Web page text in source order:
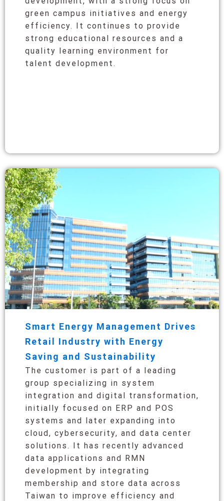
green campus initiatives and energy
efficiency. It continues to provide
strong educational resources and a
quality learning environment for
talent development.
Smart Energy Management Drives
Retail Industry with Energy
Saving and Sustainability
The customer is part of a leading
group specializing in system
integration and digital transformation,
initially focused on ERP and POS
systems and later expanding into
cloud, cybersecurity, and data center
solutions. It has recently advanced
data applications and RMN
development by integrating
membership and store data across
Taiwan to improve efficiency and